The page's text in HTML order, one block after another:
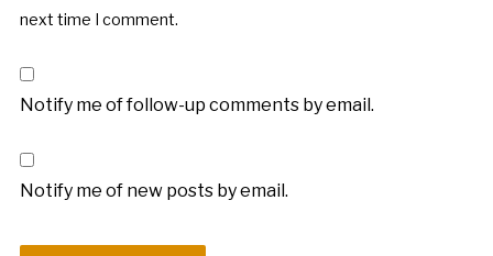
next time I comment.
Notify me of follow-up comments by email.
Notify me of new posts by email.